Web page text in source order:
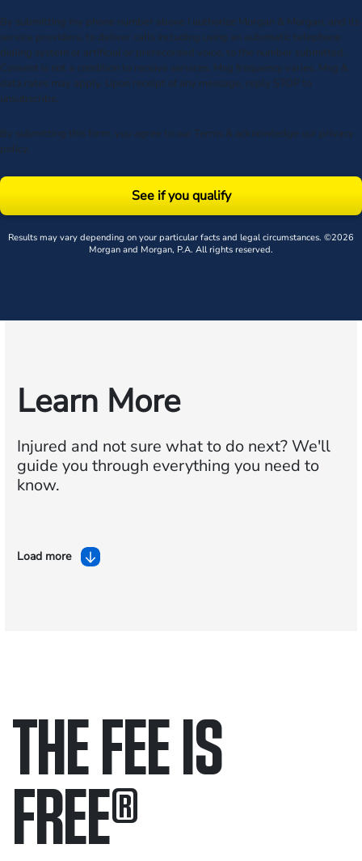
By submitting my phone number above I authorize Morgan & Morgan, and its
service providers, to deliver calls including using an automatic telephone
dialing system or artificial or prerecorded voice, to the number submitted.
Consent is not a condition to receive services. Msg frequency varies. Msg &
data rates may apply. Upon receipt of any message, reply STOP to
unsubscribe.
By submitting this form, you agree to our Terms & acknowledge our privacy
policy.
See if you qualify
Results may vary depending on your particular facts and legal circumstances. ©2026
Morgan and Morgan, P.A. All rights reserved.
Learn More
Injured and not sure what to do next?We'll
guide you through everything you need to
know.
Load more
THE FEE IS
FREE®